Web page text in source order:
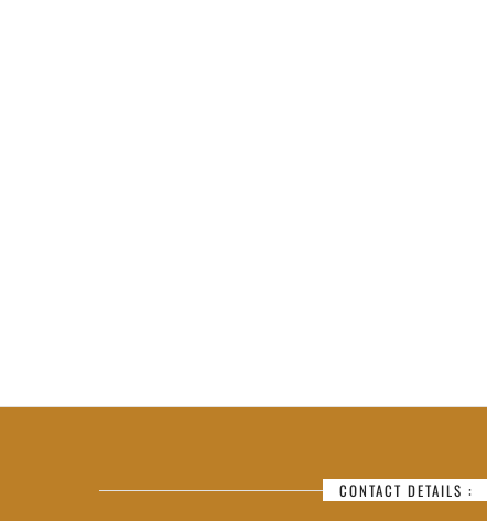
CONTACT DETAILS :